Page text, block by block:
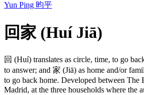
Yun Ping 昀平
回家 (Huí Jiā)
回 (Huí) translates as circle, time, to go
to answer; and 家 (Jiā) as home and/or
to go back home. Developed between The
Madrid, at the three households where the